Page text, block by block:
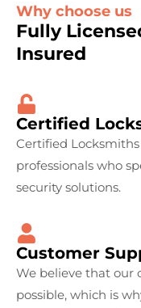
Why choose us
Fully
Insured
Certified
Certified
professionals who
security solutions.
Customer
We believe that our
possible, which is